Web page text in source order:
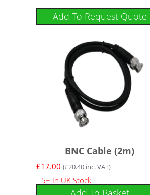
Add To Request Quote
BNC Cable (2m)
£17.00 (£20.40 inc. VAT)
5+ In UK Stock